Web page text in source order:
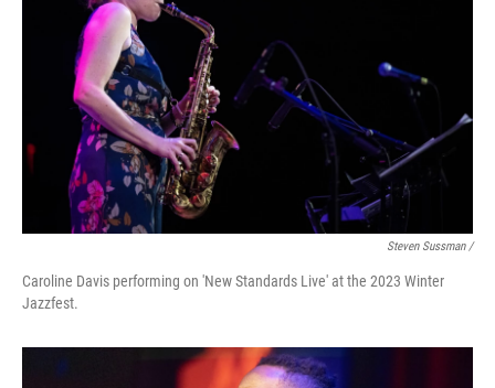
Steven Sussman /
Caroline Davis performing on 'New Standards Live' at the 2023 Winter
Jazzfest.